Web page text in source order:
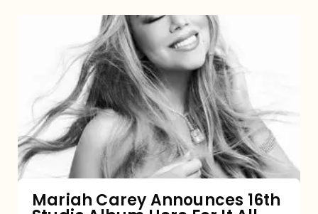
Announces
16th
Studio
Album
Mariah Carey Announces 16th